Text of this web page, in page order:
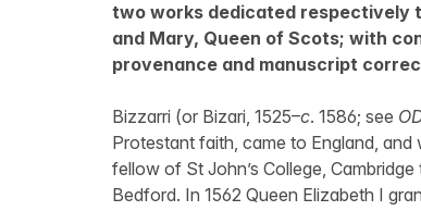
two works dedicated respectively
and Mary, Queen of Scots; with
provenance and manuscript
Bizzarri (or Bizari, 1525–c. 1586; see
Protestant faith, came to England, and
fellow of St John’s College,
Bedford. In 1562 Queen Elizabeth I